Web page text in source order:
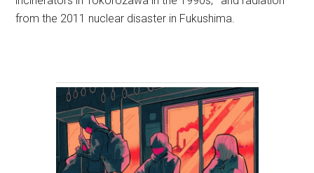
from the 2011 nuclear disaster in Fukushima.